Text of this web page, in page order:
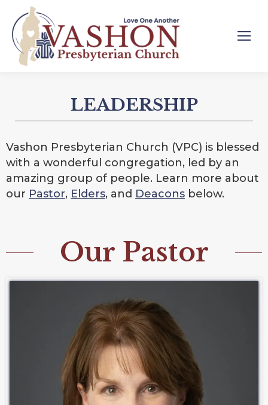
LEADERSHIP
Vashon Presbyterian Church (VPC) is blessed
with a wonderful congregation, led by an
amazing group of people. Learn more about
our Pastor, Elders, and Deacons below.
Our Pastor